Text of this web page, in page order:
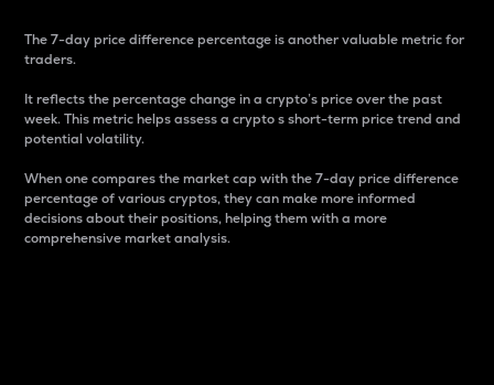
The 7-day price difference percentage is another valuable metric for
traders.
It reflects the percentage change in a crypto’s price over the past
week. This metric helps assess a crypto s short-term price trend and
potential volatility.
When one compares the market cap with the 7-day price difference
percentage of various cryptos, they can make more informed
decisions about their positions, helping them with a more
comprehensive market analysis.